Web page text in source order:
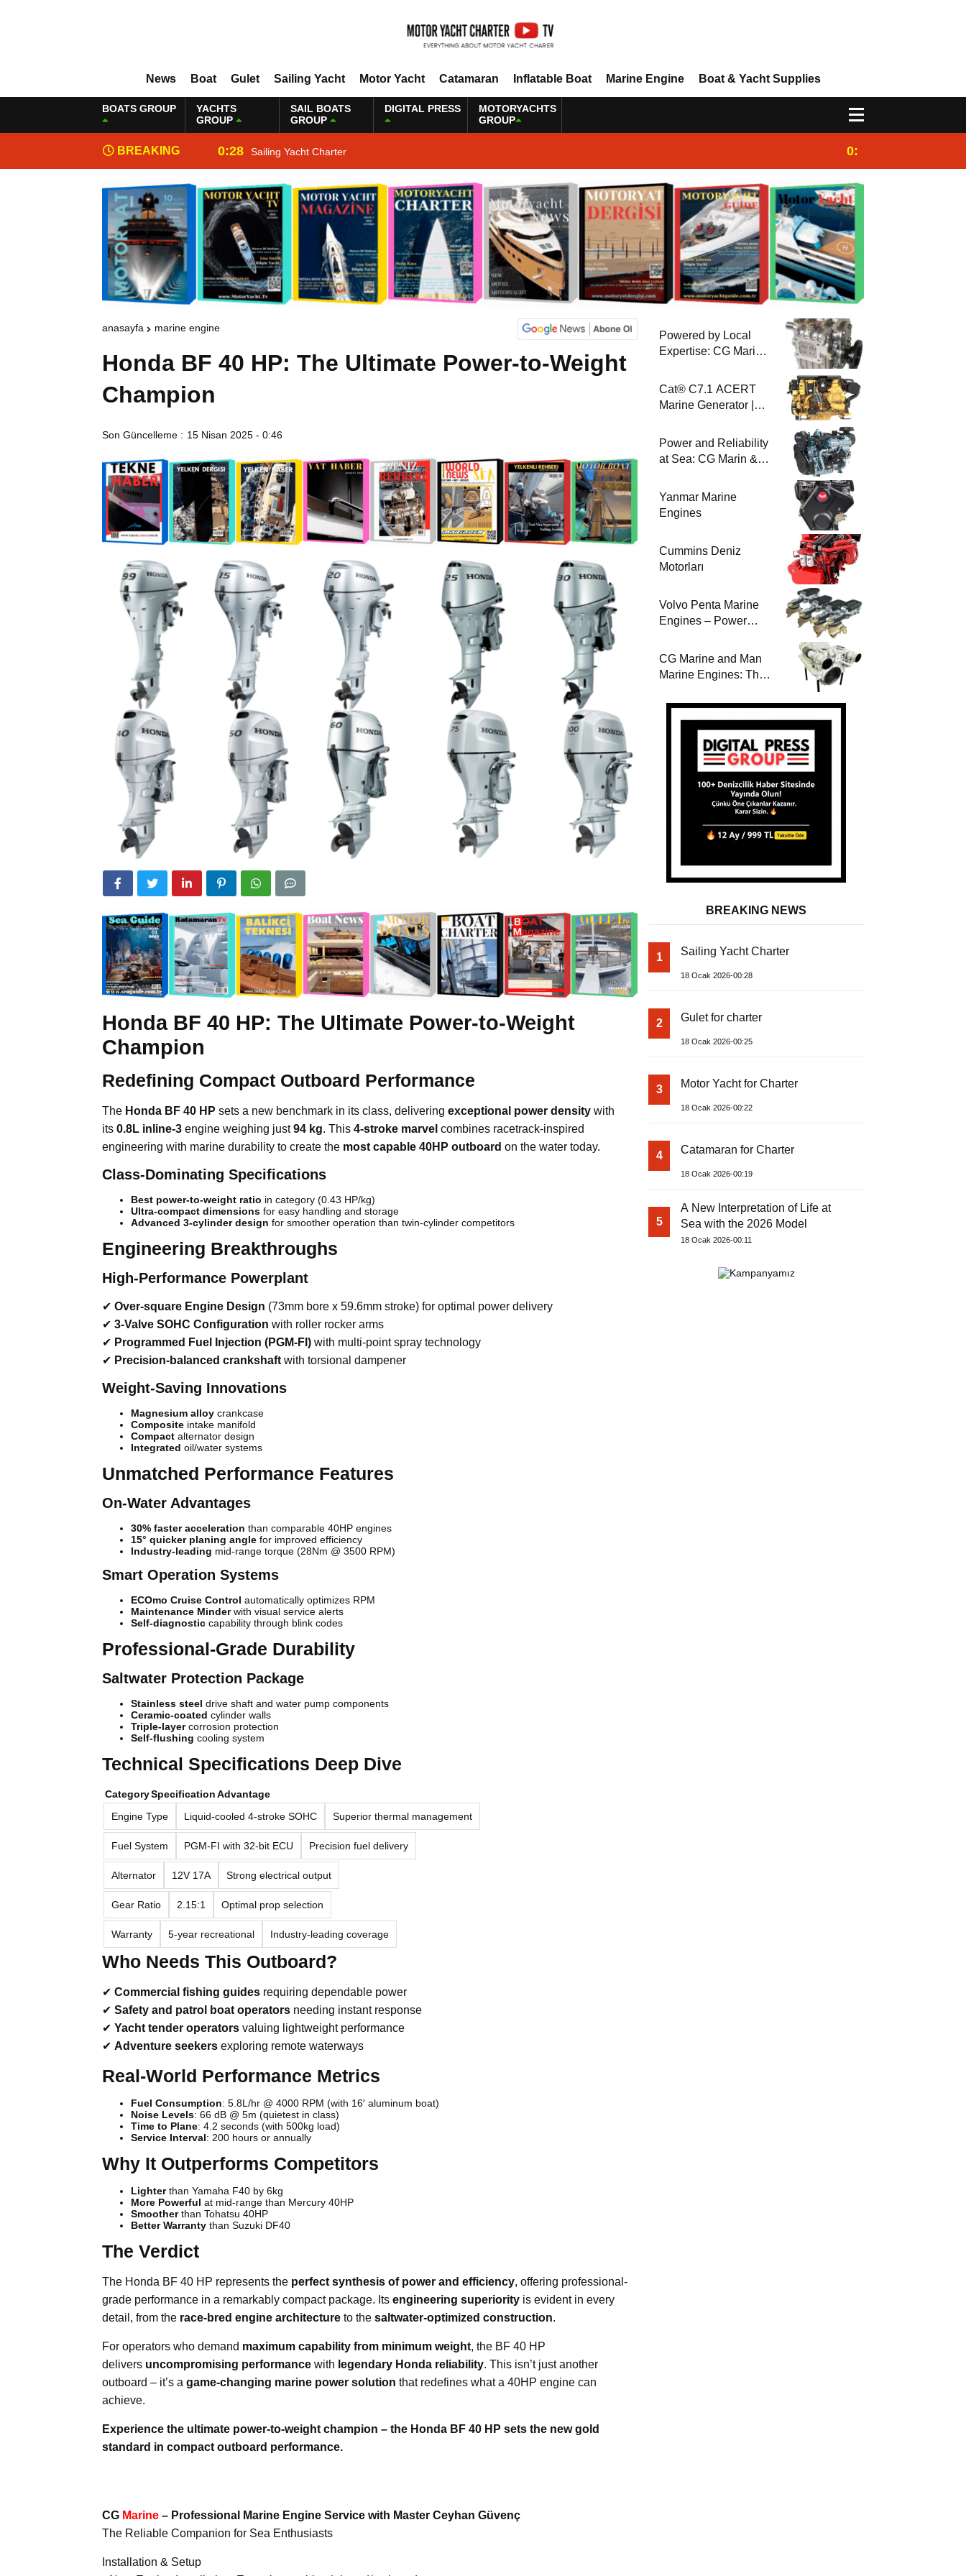
News Boat Gulet Sailing Yacht Motor Yacht Catamaran Inflatable Boat Marine Engine Boat & Yacht Supplies
BOATS GROUP
YACHTS
GROUP
SAIL BOATS
GROUP
DIGITAL PRESS
MOTORYACHTS
GROUP
BREAKING
NEWS
0:28 Sailing Yacht Charter 0:25
anasayfa marine engine
Honda BF 40 HP: The Ultimate Power-to-Weight
Champion
Son Güncelleme : 15 Nisan 2025 - 0:46
Honda BF 40 HP: The Ultimate Power-to-Weight
Champion
Redefining Compact Outboard Performance
The Honda BF 40 HP sets a new benchmark in its class, delivering exceptional power density with
its 0.8L inline-3 engine weighing just94 kg. This 4-stroke marvel combines racetrack-inspired
engineering with marine durability to create the most capable 40HP outboard on the water today.
Class-Dominating Specifications
Best power-to-weight ratio in category (0.43 HP/kg)
Ultra-compact dimensions for easy handling and storage
Advanced 3-cylinder design for smoother operation than twin-cylinder competitors
Engineering Breakthroughs
High-Performance Powerplant
✔ Over-square Engine Design (73mm bore x 59.6mm stroke) for optimal power delivery
✔ 3-Valve SOHC Configuration with roller rocker arms
✔ Programmed Fuel Injection (PGM-FI) with multi-point spray technology
✔ Precision-balanced crankshaft with torsional dampener
Weight-Saving Innovations
Magnesium alloy crankcase
Composite intake manifold
Compact alternator design
Integrated oil/water systems
Unmatched Performance Features
On-Water Advantages
30% faster acceleration than comparable 40HP engines
15° quicker planing angle for improved efficiency
Industry-leading mid-range torque (28Nm @ 3500 RPM)
Smart Operation Systems
ECOmo Cruise Control automatically optimizes RPM
Maintenance Minderwith visual service alerts
Self-diagnostic capability through blink codes
Professional-Grade Durability
Saltwater Protection Package
Stainless steel drive shaft and water pump components
Ceramic-coated cylinder walls
Triple-layercorrosion protection
Self-flushing cooling system
Technical Specifications Deep Dive
CategorySpecificationAdvantage
Engine Type
Liquid-cooled 4-stroke SOHC Superior thermal management
Fuel System PGM-FI with 32-bit ECU Precision fuel delivery
Alternator 12V 17A Strong electrical output
Gear Ratio 2.15:1 Optimal prop selection
Warranty 5-year recreational Industry-leading coverage
Who Needs This Outboard?
✔ Commercial fishing guides requiring dependable power
✔ Safety and patrol boat operators needing instant response
✔ Yacht tender operators valuing lightweight performance
✔ Adventure seekers exploring remote waterways
Real-World Performance Metrics
Fuel Consumption: 5.8L/hr @ 4000 RPM (with 16′ aluminum boat)
Noise Levels: 66 dB @ 5m (quietest in class)
Time to Plane: 4.2 seconds (with 500kg load)
Service Interval: 200 hours or annually
Why It Outperforms Competitors
Lighterthan Yamaha F40 by 6kg
More Powerful at mid-range than Mercury 40HP
Smootherthan Tohatsu 40HP
Better Warranty than Suzuki DF40
The Verdict
The Honda BF 40 HP represents the perfect synthesis of power and efficiency, offering professional-
grade performance in a remarkably compact package. Its engineering superiority is evident in every
detail, from the race-bred engine architecture to the saltwater-optimized construction.
For operators who demand maximum capability from minimum weight, the BF 40 HP
delivers uncompromising performance with legendary Honda reliability. This isn’t just another
outboard – it’s a game-changing marine power solution that redefines what a 40HP engine can
achieve.
Experience the ultimate power-to-weight champion – the Honda BF 40 HP sets the new gold
standard in compact outboard performance.
CG Marine – Professional Marine Engine Service with Master Ceyhan Güvenç
The Reliable Companion for Sea Enthusiasts
Installation & Setup
Powered by Local
Expertise: CG Marin
Collaboration
Cat® C7.1 ACERT
Marine Generator |
Marine
Power and Reliability
at Sea: CG Marin &
Engines
Yanmar Marine
Engines
Cummins Deniz
Motorları
Volvo Penta Marine
Engines – Power
Durability
CG Marine and Man
Marine Engines: The
Safety and
Uninterrupted Service
BREAKING NEWS
1 Sailing Yacht Charter
18 Ocak 2026-00:28
2 Gulet for charter
18 Ocak 2026-00:25
3 Motor Yacht for Charter
18 Ocak 2026-00:22
4 Catamaran for Charter
18 Ocak 2026-00:19
5
A New Interpretation of Life at
Sea with the 2026 Model
18 Ocak 2026-00:11